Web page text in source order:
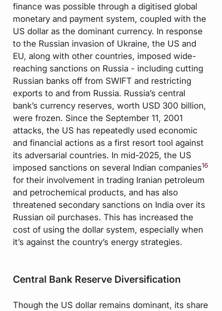
finance was possible through a digitised global
monetary and payment system, coupled with the
US dollar as the dominant currency. In response
to the Russian invasion of Ukraine, the US and
EU, along with other countries, imposed wide-
reaching sanctions on Russia - including cutting
Russian banks off from SWIFT and restricting
exports to and from Russia. Russia’s central
bank’s currency reserves, worth USD 300 billion,
were frozen. Since the September 11, 2001
attacks, the US has repeatedly used economic
and financial actions as a first resort tool against
its adversarial countries. In mid-2025, the US
imposed sanctions on several Indian companies16
for their involvement in trading Iranian petroleum
and petrochemical products, and has also
threatened secondary sanctions on India over its
Russian oil purchases. This has increased the
cost of using the dollar system, especially when
it’s against the country’s energy strategies.
Central Bank Reserve Diversification
Though the US dollar remains dominant, its share